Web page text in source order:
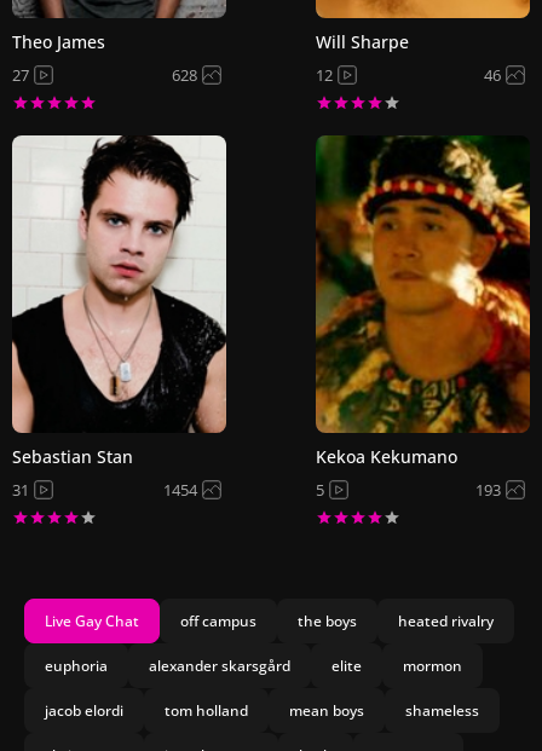
Theo James
27 628
Will Sharpe
12 46
Sebastian Stan
31 1454
Kekoa Kekumano
5 193
Live Gay Chat off campus the boys heated rivalry
euphoria alexander skarsgård elite mormon
jacob elordi tom holland mean boys shameless